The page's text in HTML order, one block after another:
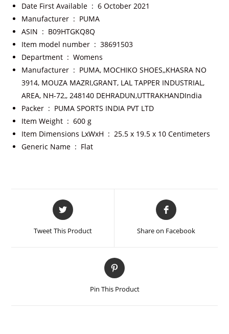
Date First Available ‏ : ‎6 October 2021
Manufacturer ‏ : ‎ PUMA
ASIN ‏ : ‎ B09HTGKQ8Q
Item model number ‏ : ‎38691503
Department ‏ : ‎Womens
Manufacturer ‏ : ‎ PUMA, MOCHIKO SHOES,,KHASRA NO
3914, MOUZA MAZRI,GRANT, LAL TAPPER INDUSTRIAL,
AREA, NH-72,, 248140 DEHRADUN,UTTRAKHANDIndia
Packer ‏ : ‎ PUMA SPORTS INDIA PVT LTD
Item Weight ‏ : ‎600 g
Item Dimensions LxWxH ‏ : ‎ 25.5 x 19.5 x 10 Centimeters
Generic Name ‏ : ‎ Flat
Tweet This Product Share on Facebook
Pin This Product